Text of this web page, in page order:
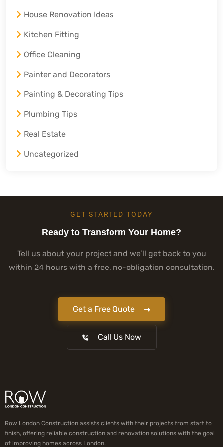
House Renovation Ideas
Kitchen Fitting
Office Cleaning
Painter and Decorators
Painting & Decorating Tips
Plumbing Tips
Real Estate
Uncategorized
GET STARTED TODAY
Ready to Transform Your Home?
Tell us about your project and we’ll get back to you
within 24 hours with a free, no-obligation consultation.
Get a Free Quote
Call Us Now
Row London Construction assists clients with their projects from start to
finish, offering reliable construction and renovation solutions with the goal
of improving homes across London.